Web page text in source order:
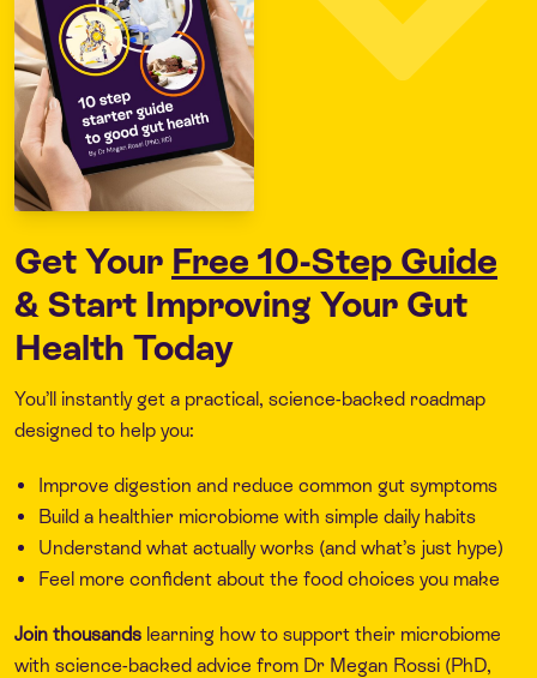
Get Your Free 10-Step Guide
& Start Improving Your Gut
Health Today
You’ll instantly get a practical, science-backed roadmap
designed to help you:
Improve digestion and reduce common gut symptoms
Build a healthier microbiome with simple daily habits
Understand what actually works (and what’s just hype)
Feel more confident about the food choices you make
Join thousands learning how to support their microbiome
with science-backed advice from Dr Megan Rossi (PhD,